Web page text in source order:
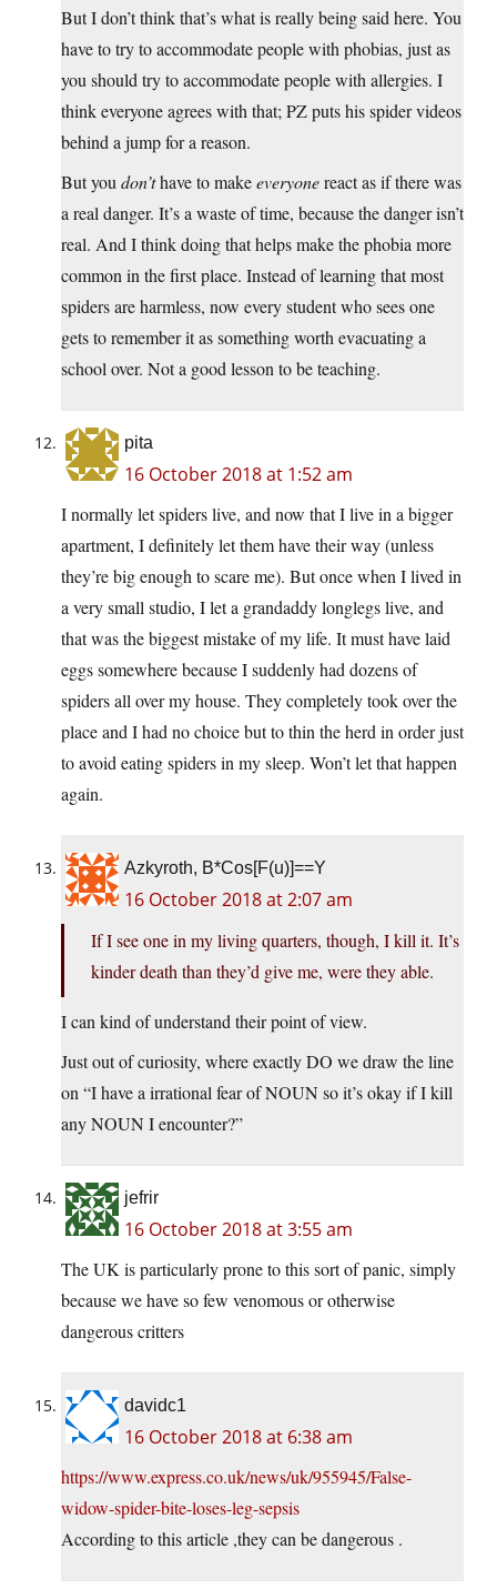
But I don’t think that’s what is really being said here. You
have to try to accommodate people with phobias, just as
you should try to accommodate people with allergies. I
think everyone agrees with that; PZ puts his spider videos
behind a jump for a reason.
But you don’thave to makeeveryonereact as if there was
a real danger. It’s a waste of time, because the danger isn’t
real. And I think doing that helps make the phobia more
common in the first place. Instead of learning that most
spiders are harmless, now every student who sees one
gets to remember it as something worth evacuating a
school over. Not a good lesson to be teaching.
pita
16 October 2018 at 1:52 am
I normally let spiders live, and now that I live in a bigger
apartment, I definitely let them have their way (unless
they’re big enough to scare me). But once when I lived in
a very small studio, I let a grandaddy longlegs live, and
that was the biggest mistake of my life. It must have laid
eggs somewhere because I suddenly had dozens of
spiders all over my house. They completely took over the
place and I had no choice but to thin the herd in order just
to avoid eating spiders in my sleep. Won’t let that happen
again.
Azkyroth, B*Cos[F(u)]==Y
16 October 2018 at 2:07 am
If I see one in my living quarters, though, I kill it. It’s
kinder death than they’d give me, were they able.
I can kind of understand their point of view.
Just out of curiosity, where exactly DO we draw the line
on “I have a irrational fear of NOUN so it’s okay if I kill
any NOUN I encounter?”
jefrir
16 October 2018 at 3:55 am
The UK is particularly prone to this sort of panic, simply
because we have so few venomous or otherwise
dangerous critters
davidc1
16 October 2018 at 6:38 am
https://www.express.co.uk/news/uk/955945/False-
widow-spider-bite-loses-leg-sepsis
According to this article ,they can be dangerous .